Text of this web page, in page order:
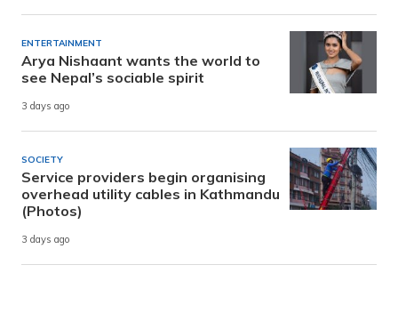
ENTERTAINMENT
Arya Nishaant wants the world to
see Nepal’s sociable spirit
3 days ago
SOCIETY
Service providers begin organising
overhead utility cables in Kathmandu
(Photos)
3 days ago